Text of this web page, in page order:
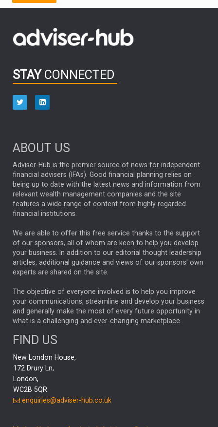
FIDELITY INTERNATIONAL
OUTLOOK CHINA NICK PRICE
HUB EXCLUSIVES
aberdeen Investments
ARTIFICIAL INTELLIGENCE
ANALYSIS & OPINION
FEDERAL RESERVE
ALEX HOLROYD-JONES
GLOBAL UPDATES USA BOND MARKETS
RACHAEL CALLAGHAN VINTED STRIPE BILLIONTOONE
CHLOE DARLING-STEWART
GENUS MEITUAN MIDEA CATL MARKET MINUTES
CAROLINE SHAW
CAPITAL GROUP
PODCAST
RITCHIE TUAZON MIKE GITLIN
REAL ESTATE
AI
Elon Musk
THE LEEDS REFORMS STEPHEN PAICE
STAY CONNECTED
ABOUT US
Adviser-Hub is the premier source of news for independent
financial advisers (IFAs). Good financial planning relies on
being up to date with the latest news and information from
relevant wealth management companies and the site
features a wide range of content from highly regarded
financial institutions.
We are able to offer this free service thanks to the support
of our sponsors, all of whom are keen to help you develop
your business. In addition to our editorial thought leadership
articles, additional guidance and views of our sponsors' own
experts are shared on the site.
The objective of everyone involved is to help you improve
your communications, streamline and develop your business
and generally make the most of every future opportunity in
what is a challenging and ever-changing marketplace.
FIND US
New London House,
172 Drury Ln,
London,
WC2B 5QR
enquiries@adviser-hub.co.uk